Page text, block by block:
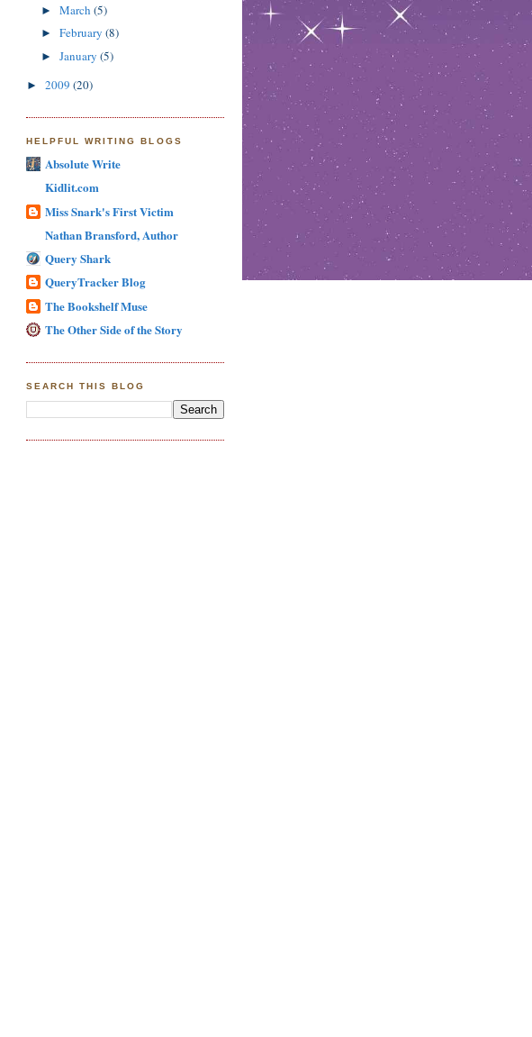
► March (5)
► February (8)
► January (5)
► 2009 (20)
HELPFUL WRITING BLOGS
Absolute Write
Kidlit.com
Miss Snark's First Victim
Nathan Bransford, Author
Query Shark
QueryTracker Blog
The Bookshelf Muse
The Other Side of the Story
SEARCH THIS BLOG